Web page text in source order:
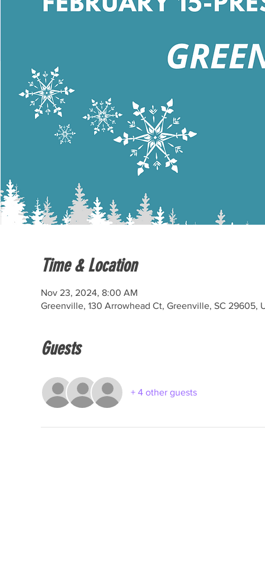
Time & Location
Nov 23, 2024, 8:00 AM
Greenville, 130 Arrowhead Ct, Greenville, SC 29605,
Guests
+ 4 other guests